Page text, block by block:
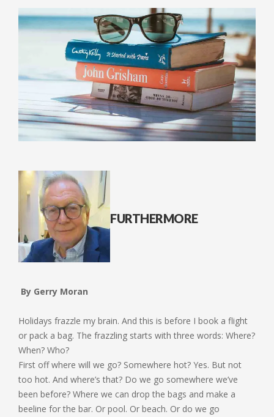
FURTHERMORE
By Gerry Moran
Holidays frazzle my brain. And this is before I book a flight
or pack a bag. The frazzling starts with three words: Where?
When? Who?
First off where will we go? Somewhere hot? Yes. But not
too hot. And where’s that? Do we go somewhere we’ve
been before? Where we can drop the bags and make a
beeline for the bar. Or pool. Or beach. Or do we go